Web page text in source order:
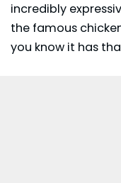
incredibly
the famous
you know it has